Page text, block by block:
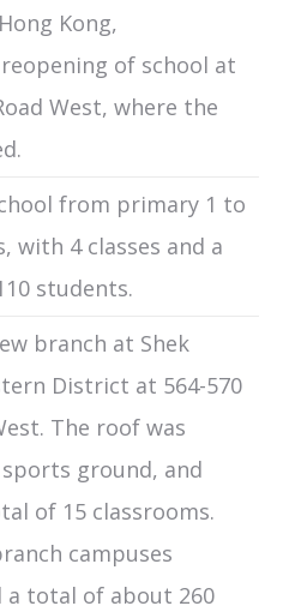
Kong,
of school at
West, where the
from primary 1 to
with 4 classes and a
students.
branch at Shek
District at 564-570
The roof was
ground, and
of 15 classrooms.
campuses
a total of about 260